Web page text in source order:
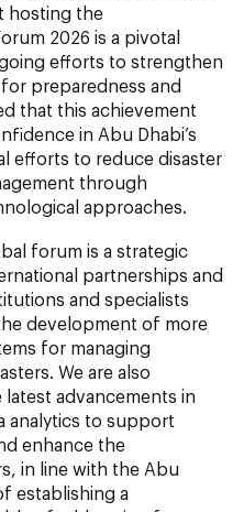
hosting the
2026 is a pivotal
efforts to strengthen
preparedness and
that this achievement
in Abu Dhabi’s
efforts to reduce disaster
through
approaches.
forum is a strategic
partnerships and
and specialists
development of more
for managing
We are also
advancements in
analytics to support
enhance the
in line with the Abu
establishing a